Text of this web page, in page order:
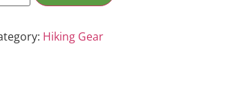
Hiking Gear